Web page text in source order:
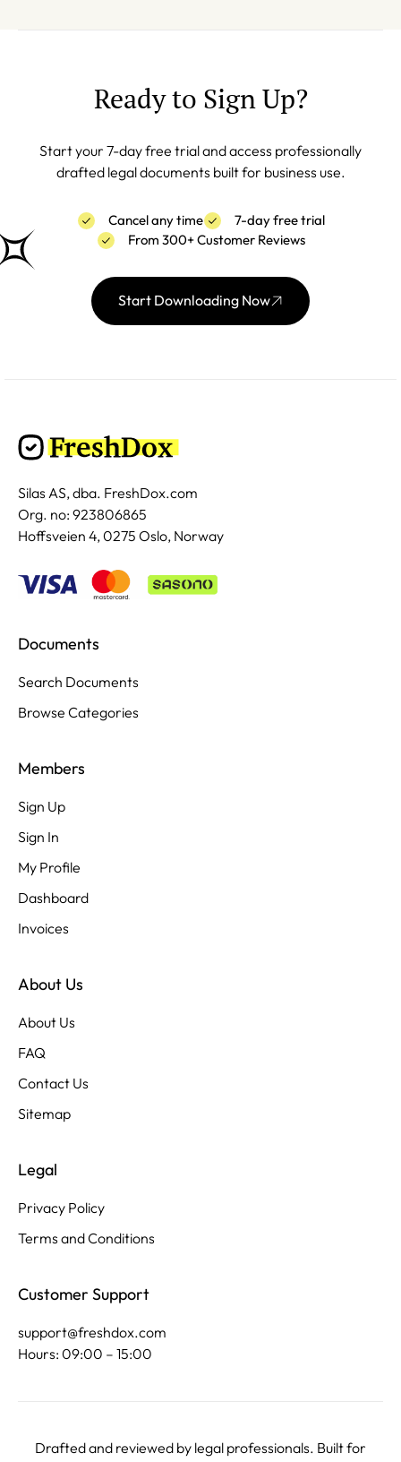
Ready to Sign Up?
Start your 7-day free trial and access professionally
drafted legal documents built for business use.
Cancel any time
7-day free trial
From 300+ Customer Reviews
Start Downloading Now
Silas AS, dba. FreshDox.com
Org. no: 923806865
Hoffsveien 4, 0275 Oslo, Norway
Documents
Search Documents
Browse Categories
Members
Sign Up
Sign In
My Profile
Dashboard
Invoices
About Us
About Us
FAQ
Contact Us
Sitemap
Legal
Privacy Policy
Terms and Conditions
Customer Support
support@freshdox.com
Hours: 09:00 – 15:00
Drafted and reviewed by legal professionals. Built for